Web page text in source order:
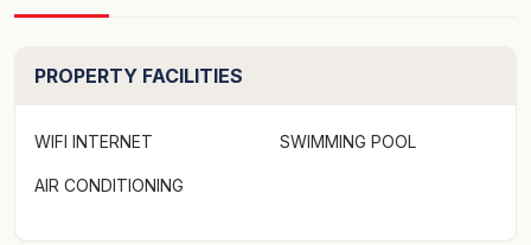
PROPERTY FACILITIES
WIFI INTERNET
AIR CONDITIONING
SWIMMING POOL